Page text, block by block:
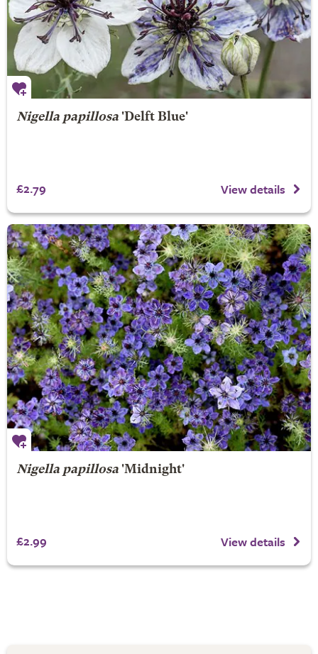
Nigella papillosa'Delft Blue'
£2.79 View details
Nigella papillosa'Midnight'
£2.99 View details